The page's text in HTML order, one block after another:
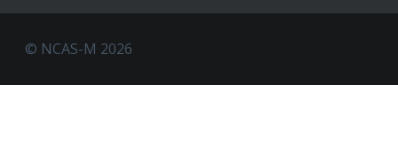
© NCAS-M 2026